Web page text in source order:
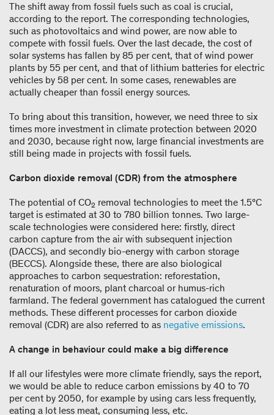
The shift away from fossil fuels such as coal is crucial,
according to the report. The corresponding technologies,
such as photovoltaics and wind power, are now able to
compete with fossil fuels. Over the last decade, the cost of
solar systems has fallen by 85 per cent, that of wind power
plants by 55 per cent, and that of lithium batteries for electric
vehicles by 58 per cent. In some cases, renewables are
actually cheaper than fossil energy sources.
To bring about this transition, however, we need three to six
times more investment in climate protection between 2020
and 2030, because right now, large financial investments are
still being made in projects with fossil fuels.
Carbon dioxide removal (CDR) from the atmosphere
The potential of CO2 removal technologies to meet the 1.5°C
target is estimated at 30 to 780 billion tonnes. Two large-
scale technologies were considered here: firstly, direct
carbon capture from the air with subsequent injection
(DACCS), and secondly bio-energy with carbon storage
(BECCS). Alongside these, there are also biological
approaches to carbon sequestration: reforestation,
renaturation of moors, plant charcoal or humus-rich
farmland. The federal government has catalogued the current
methods. These different processes for carbon dioxide
removal (CDR) are also referred to as negative emissions.
A change in behaviour could make a big difference
If all our lifestyles were more climate friendly, says the report,
we would be able to reduce carbon emissions by 40 to 70
per cent by 2050, for example by using cars less frequently,
eating a lot less meat, consuming less, etc.